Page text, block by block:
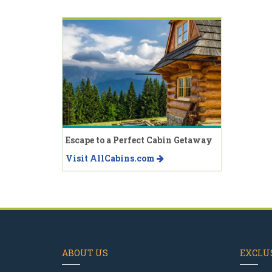
Escape to a Perfect Cabin Getaway
Visit AllCabins.com
ABOUT US